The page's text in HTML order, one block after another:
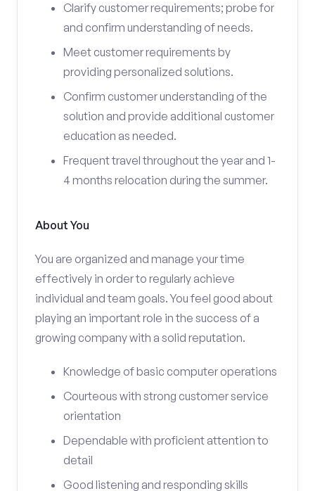
Clarify customer requirements; probe for
and confirm understanding of needs.
Meet customer requirements by
providing personalized solutions.
Confirm customer understanding of the
solution and provide additional customer
education as needed.
Frequent travel throughout the year and 1-
4 months relocation during the summer.
About You
You are organized and manage your time
effectively in order to regularly achieve
individual and team goals. You feel good about
playing an important role in the success of a
growing company with a solid reputation.
Knowledge of basic computer operations
Courteous with strong customer service
orientation
Dependable with proficient attention to
detail
Good listening and responding skills